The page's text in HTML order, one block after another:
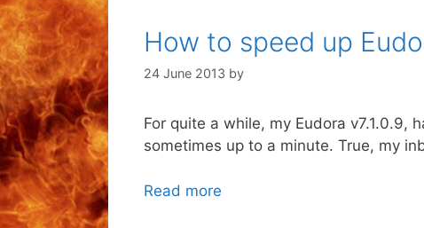
How to speed up
24 June 2013 by
For quite a while, my Eudora
sometimes up to a minute. True, my
Read more